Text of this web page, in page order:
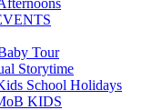
Tour
Storytime
School Holidays
KIDS